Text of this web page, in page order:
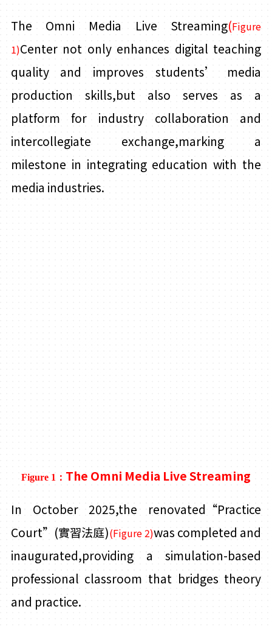
The Omni Media Live Streaming(Figure
1)Center not only enhances digital teaching
quality and improves students’ media
production skills,but also serves as a
platform for industry collaboration and
intercollegiate exchange,marking a
milestone in integrating education with the
media industries.
Figure 1： The Omni Media Live Streaming
In October 2025,the renovated“Practice
Court” (實習法庭)(Figure 2)was completed and
inaugurated,providing a simulation-based
professional classroom that bridges theory
and practice.